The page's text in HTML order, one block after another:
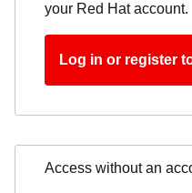
your Red Hat account.
Log in or register
Access without an